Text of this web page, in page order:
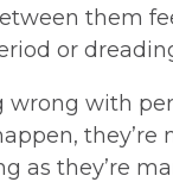
them
or
wrong with
as they’re